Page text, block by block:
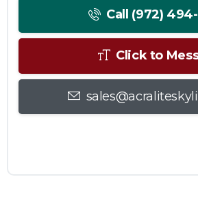
Call (972)
Click to